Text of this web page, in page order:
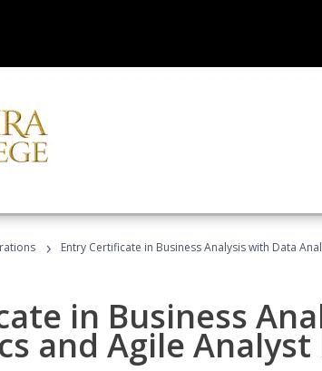
› Entry Certificate in Business Analysis with Data
in Business
and Agile Analyst